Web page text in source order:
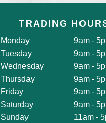
TRADING
Monday
9am -
Tuesday
9am -
Wednesday
9am -
Thursday
9am -
Friday
9am -
Saturday
9am -
Sunday
11am -